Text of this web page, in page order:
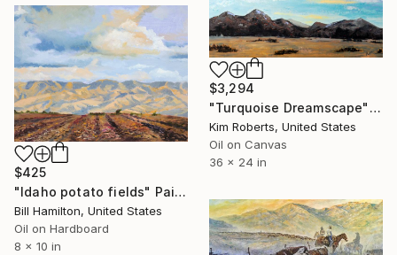
$3,294
"Turquoise Dreamscape" Painting
Kim Roberts, United States
Oil on Canvas
36 x 24 in
$425
"Idaho potato fields" Painting
Bill Hamilton, United States
Oil on Hardboard
8 x 10 in